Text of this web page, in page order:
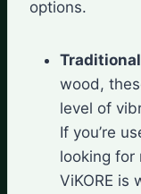
options.
wood,
level of
If you’re
looking for
ViKORE is